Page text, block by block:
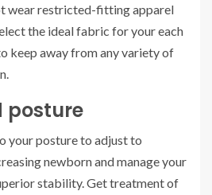
wear restricted-fitting apparel
the ideal fabric for your each
keep away from any variety of
posture
your posture to adjust to
newborn and manage your
stability. Get treatment of